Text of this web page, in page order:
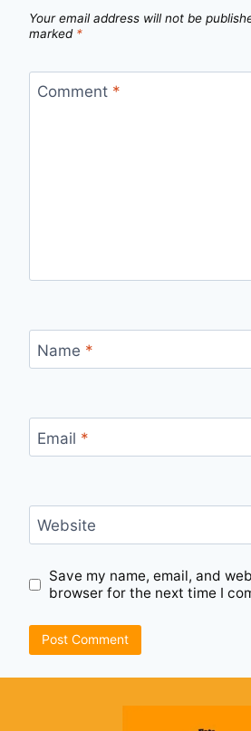
Your email address will not be
marked *
Comment *
Name *
Email *
Website
Save my name, email, and
browser for the next time I